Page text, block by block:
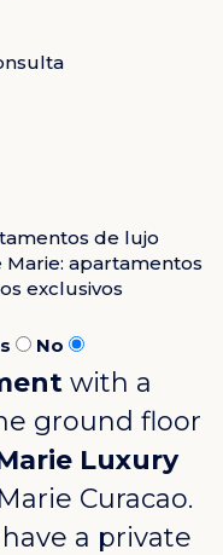
de lujo
Marie: apartamentos
exclusivos
No
with a
ground floor
Luxury
Curacao.
a private